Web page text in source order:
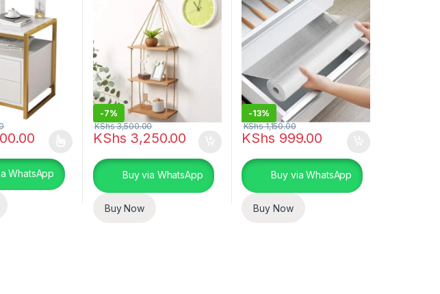
be chosen on the product page
has multiple variants. The options may be chosen on the product page
WhatsApp
-7%
KShs 3,250.00
KShs3,500.00
Buy via WhatsApp
Buy Now
-13%
KShs 999.00
KShs1,150.00
Buy via WhatsApp
Buy Now